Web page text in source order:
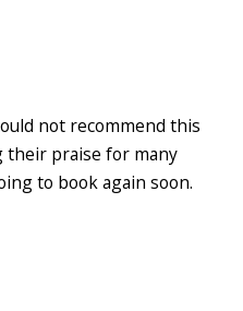
not recommend this
their praise for many
to book again soon.